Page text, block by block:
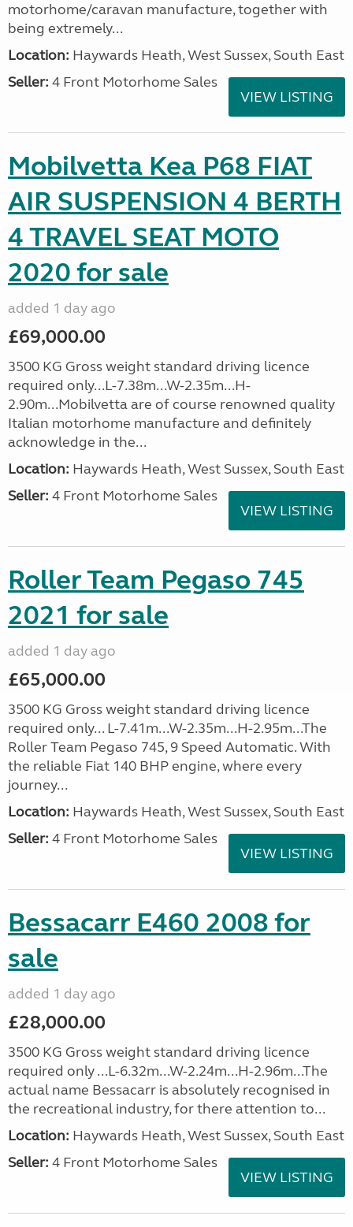
motorhome/caravan manufacture, together with
being extremely...
Location: Haywards Heath, West Sussex, South East
Seller: 4 Front Motorhome Sales
VIEW LISTING
Mobilvetta Kea P68 FIAT
AIR SUSPENSION 4 BERTH
4 TRAVEL SEAT MOTO
2020 for sale
added 1 day ago
£69,000.00
3500 KG Gross weight standard driving licence
required only...L-7.38m...W-2.35m...H-
2.90m...Mobilvetta are of course renowned quality
Italian motorhome manufacture and definitely
acknowledge in the...
Location: Haywards Heath, West Sussex, South East
Seller: 4 Front Motorhome Sales
VIEW LISTING
Roller Team Pegaso 745
2021 for sale
added 1 day ago
£65,000.00
3500 KG Gross weight standard driving licence
required only... L-7.41m...W-2.35m...H-2.95m...The
Roller Team Pegaso 745, 9 Speed Automatic. With
the reliable Fiat 140 BHP engine, where every
journey...
Location: Haywards Heath, West Sussex, South East
Seller: 4 Front Motorhome Sales
VIEW LISTING
Bessacarr E460 2008 for
sale
added 1 day ago
£28,000.00
3500 KG Gross weight standard driving licence
required only ...L-6.32m...W-2.24m...H-2.96m...The
actual name Bessacarr is absolutely recognised in
the recreational industry, for there attention to...
Location: Haywards Heath, West Sussex, South East
Seller: 4 Front Motorhome Sales
VIEW LISTING